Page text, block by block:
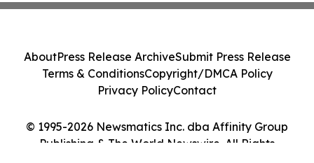
© 1995-2026 Newsmatics Inc. dba Affinity Group
Publishing & The World Newswire. All Rights
AboutPress Release ArchiveSubmit Press Release
Terms & ConditionsCopyright/DMCA Policy
Privacy PolicyContact